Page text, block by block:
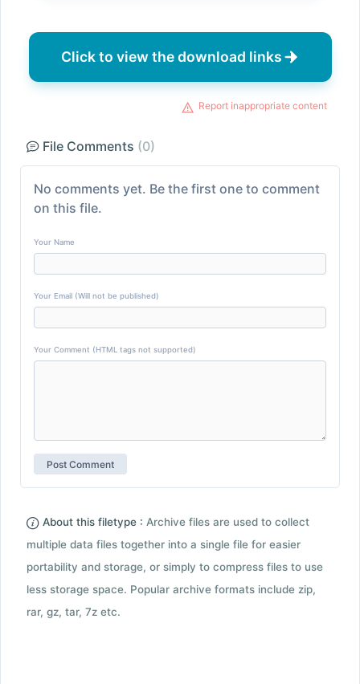
Click to view the download links
Report inappropriate content
File Comments (0)
No comments yet. Be the first one to comment
on this file.
Your Name
Your Email (Will not be published)
Your Comment (HTML tags not supported)
About this filetype : Archive files are used to collect
multiple data files together into a single file for easier
portability and storage, or simply to compress files to use
less storage space. Popular archive formats include zip,
rar, gz, tar, 7z etc.